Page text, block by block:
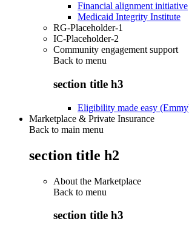
Financial alignment initiative
Medicaid Integrity Institute
RG-Placeholder-1
IC-Placeholder-2
Community engagement support
Back to menu
section title h3
Eligibility made easy
Marketplace & Private Insurance
Back to main menu
section title h2
About the Marketplace
Back to menu
section title h3